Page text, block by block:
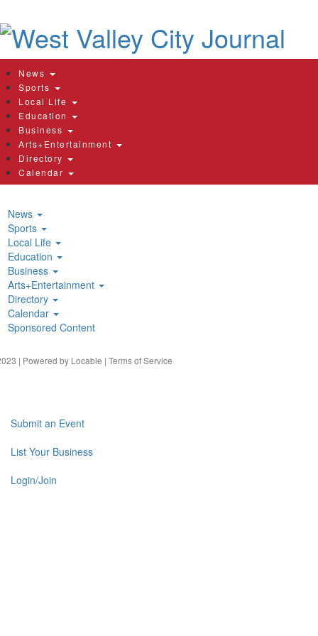
News
Sports
Local Life
Education
Business
Arts+Entertainment
Directory
Calendar
News
Sports
Local Life
Education
Business
Arts+Entertainment
Directory
Calendar
Sponsored Content
| Powered by Locable | Terms of Service
Submit an Event
List Your Business
Login/Join